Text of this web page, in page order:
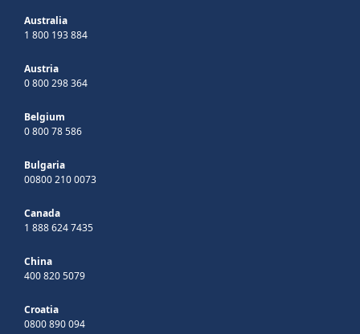
Australia
1 800 193 884
Austria
0 800 298 364
Belgium
0 800 78 586
Bulgaria
00800 210 0073
Canada
1 888 624 7435
China
400 820 5079
Croatia
0800 890 094